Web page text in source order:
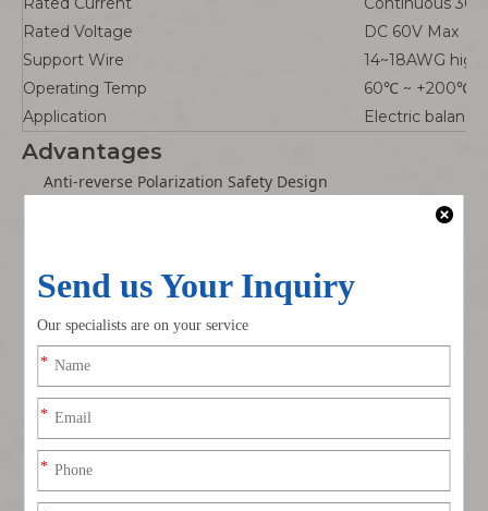
Rated Voltage
DC 60V Max
Support Wire
14~18AWG
Operating Temp
60℃ ~ +200℃
Application
Electric
Advantages
Anti-reverse Polarization Safety Design
controller.
Gold-plated Low Resistance Terminals
Thick gold plating contact piece, small contact heat
melting during long-time climbing/heavy load use of
balance car.
200℃ High Temperature Silicone Wire
Silicone insulation layer resists high temperature